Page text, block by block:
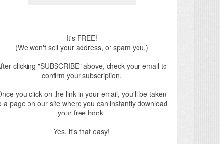
It's FREE!
(We won't sell your address, or spam you.)
clicking "SUBSCRIBE" above, check your email to
confirm your subscription.
you click on the link in your email, you'll be taken
a page on our site where you can instantly download
your free book.
Yes, it's that easy!